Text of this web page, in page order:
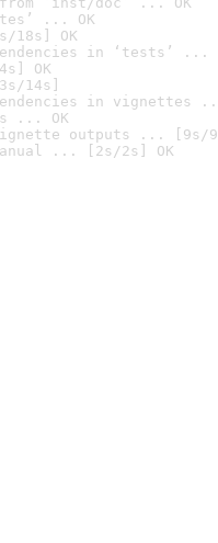
... OK
18s] OK
in ‘tests’ ...
OK
14s]
in vignettes
... OK
outputs ... [9s/
... [2s/2s] OK